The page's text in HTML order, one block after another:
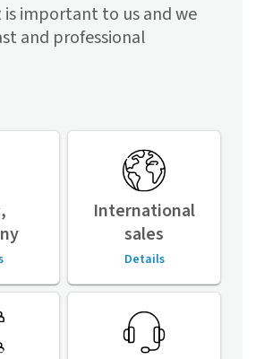
is important to us and we
and professional
International
sales
Details